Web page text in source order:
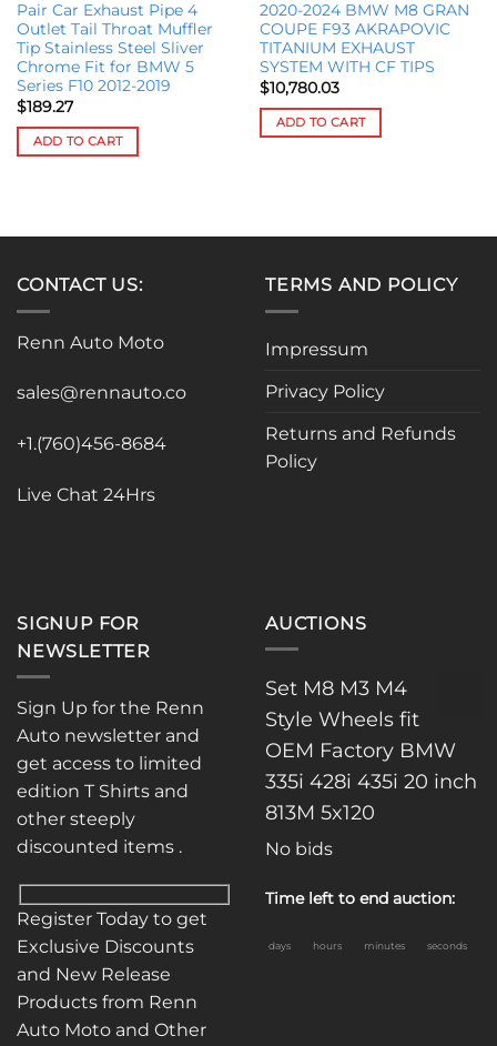
Pair Car Exhaust Pipe 4
Outlet Tail Throat Muffler
Tip Stainless Steel Sliver
Chrome Fit for BMW 5
Series F10 2012-2019
$189.27
ADD TO CART
2020-2024 BMW M8 GRAN
COUPE F93 AKRAPOVIC
TITANIUM EXHAUST
SYSTEM WITH CF TIPS
$10,780.03
ADD TO CART
CONTACT US:
Renn Auto Moto
sales@rennauto.co
+1.(760)456-8684
Live Chat 24Hrs
TERMS AND POLICY
Impressum
Privacy Policy
Returns and Refunds
Policy
SIGNUP FOR
NEWSLETTER
Sign Up for the Renn
Auto newsletter and
get access to limited
edition T Shirts and
other steeply
discounted items .
Register Today to get
Exclusive Discounts
and New Release
Products from Renn
Auto Moto and Other
AUCTIONS
Set M8 M3 M4
Style Wheels fit
OEM Factory BMW
335i 428i 435i 20 inch
813M 5x120
No bids
Time left to end auction:
days hours minutes seconds